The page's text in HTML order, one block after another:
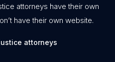
attorneys have their own
have their own website.
attorneys